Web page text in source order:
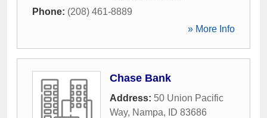
Phone: (208) 461-8889
» More Info
Chase Bank
Address: 50 Union Pacific
Way, Nampa, ID 83686